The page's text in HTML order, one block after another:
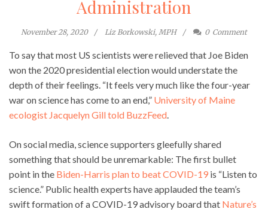
Administration
November 28, 2020 Liz Borkowski, MPH 0 Comment
To say that most US scientists were relieved that Joe Biden
won the 2020 presidential election would understate the
depth of their feelings. “It feels very much like the four-year
war on science has come to an end,” University of Maine
ecologist Jacquelyn Gill told BuzzFeed
On social media, science supporters gleefully shared
something that should be unremarkable: The first bullet
point in the Biden-Harris plan to beat COVID-19 is “Listen to
science.” Public health experts have applauded the team’s
swift formation of a COVID-19 advisory board that Nature’s